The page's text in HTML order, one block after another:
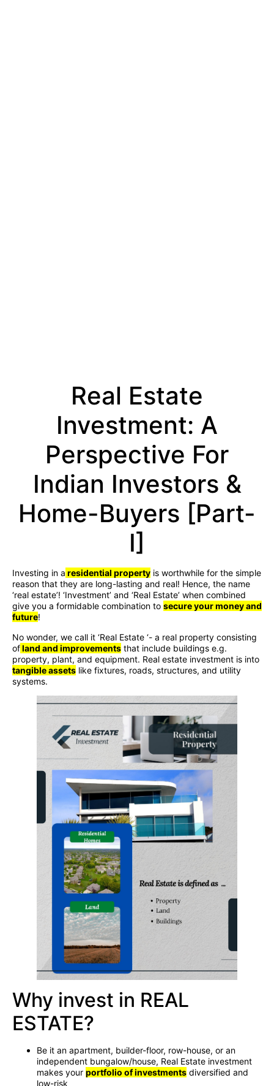
Real Estate
Investment: A
Perspective For
Indian Investors &
Home-Buyers [part-
I]
Investing in a residential property is worthwhile for the simple
reason that they are long-lasting and real! Hence, the name
‘real estate’! ‘Investment’ and ‘Real Estate’ when combined
give you a formidable combination to secure your money and
future!
No wonder, we call it ‘Real Estate ‘- a real property consisting
ofland and improvements that include buildings e.g.
property, plant, and equipment. Real estate investment is into
tangible assets like fixtures, roads, structures, and utility
systems.
Why invest in REAL
ESTATE?
Be it an apartment, builder-floor, row-house, or an
independent bungalow/house, Real Estate investment
makes your portfolio of investments diversified and
low-risk